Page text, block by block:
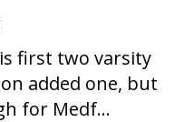
first two varsity
added one, but
for Medf...